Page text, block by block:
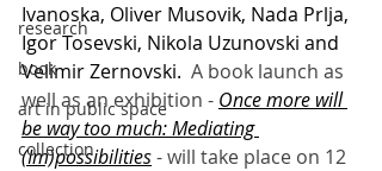
research
book
art in public space
collection
Ivanoska, Oliver Musovik, Nada Prlja,
Igor Tosevski, Nikola Uzunovski and
Velimir Zernovski. A book launch as
well as an exhibition - Once more will
be way too much: Mediating
(Im)possibilities - will take place on 12